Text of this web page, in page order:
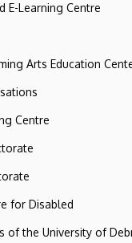
E-Learning Centre
Arts Education
Centre
for Disabled
of the University of